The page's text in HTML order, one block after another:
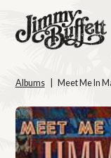
Albums Meet Me In